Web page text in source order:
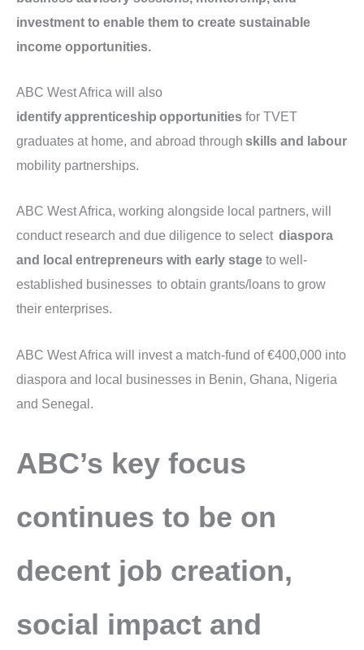
investment to enable them to create sustainable
income opportunities.
ABC West Africa will also
identify apprenticeship opportunities for TVET
graduates at home, and abroad through skills and labour
mobility partnerships.
ABC West Africa, working alongside local partners, will
conduct research and due diligence to select diaspora
and local entrepreneurs with early stage to well-
established businesses to obtain grants/loans to grow
their enterprises.
ABC West Africa will invest a match-fund of €400,000 into
diaspora and local businesses in Benin, Ghana, Nigeria
and Senegal.
ABC’s key focus
continues to be on
decent job creation,
social impact and